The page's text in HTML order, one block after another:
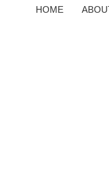
HOME